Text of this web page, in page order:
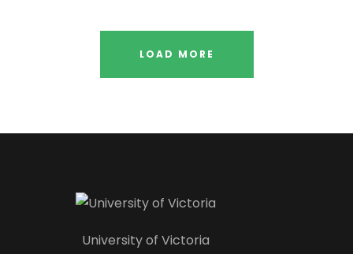
LOAD MORE
University of Victoria